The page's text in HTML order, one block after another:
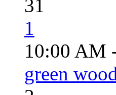
31
1
10:00 AM
green